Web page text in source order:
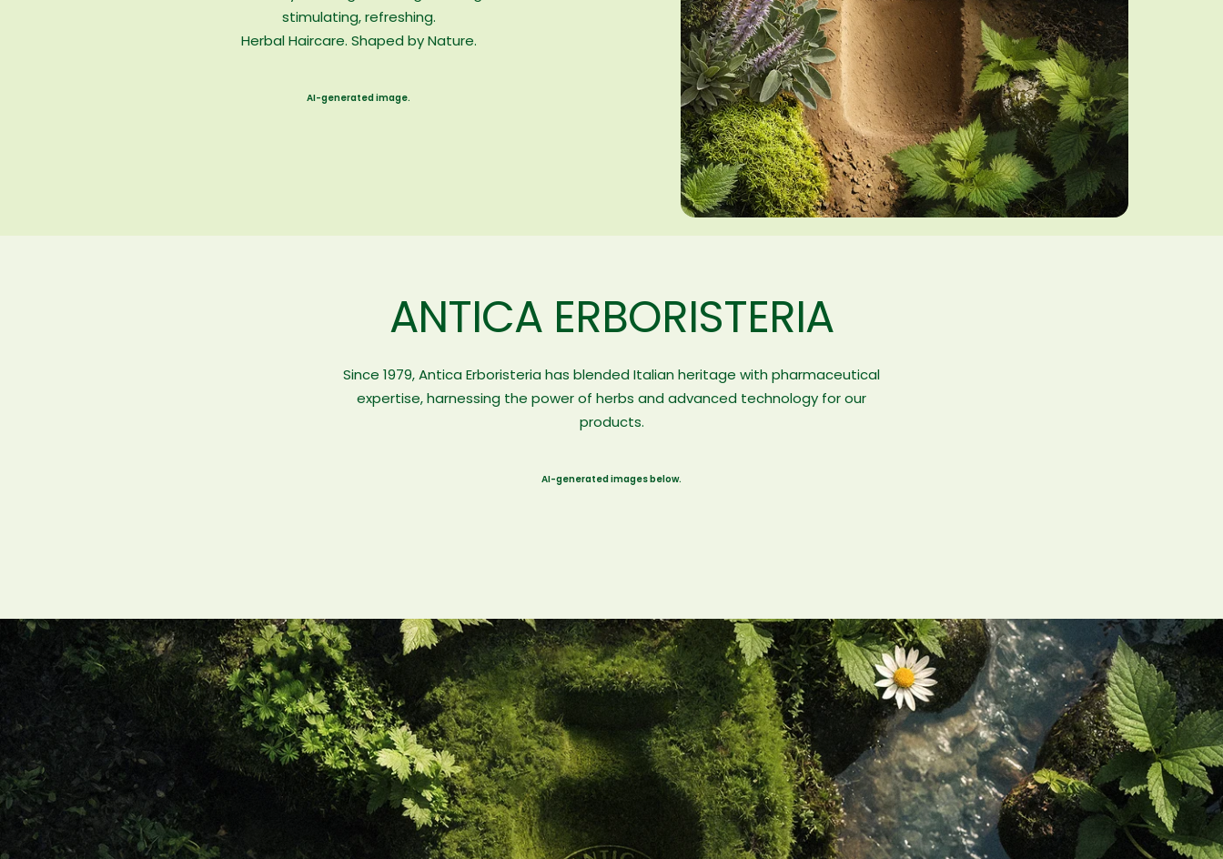
stimulating, refreshing.
Herbal Haircare. Shaped by Nature.
AI-generated image.
ANTICA ERBORISTERIA
Since 1979, Antica Erboristeria has blended Italian heritage with pharmaceutical
expertise, harnessing the power of herbs and advanced technology for our
products.
AI-generated images below.